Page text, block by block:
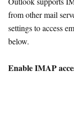
from other mail
settings to access
below.
Enable IMAP